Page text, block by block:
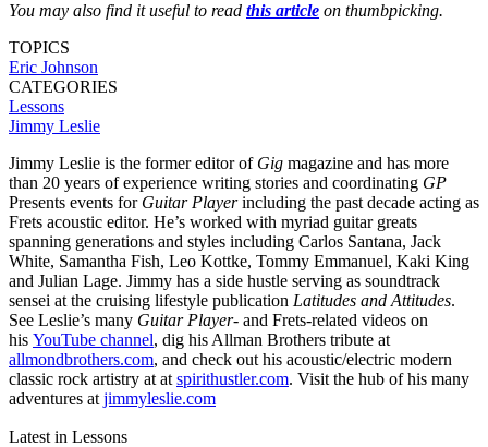
You may also find it useful to read this article on thumbpicking.
TOPICS
Eric Johnson
CATEGORIES
Lessons
Jimmy Leslie
Jimmy Leslie is the former editor of Gig magazine and has more
than 20 years of experience writing stories and coordinating GP
Presents events for Guitar Playerincluding the past decade acting as
Frets acoustic editor. He’s worked with myriad guitar greats
spanning generations and styles including Carlos Santana, Jack
White, Samantha Fish, Leo Kottke, Tommy Emmanuel, Kaki King
and Julian Lage. Jimmy has a side hustle serving as soundtrack
sensei at the cruising lifestyle publication Latitudes and Attitudes.
See Leslie’s many Guitar Player- and Frets-related videos on
his YouTube channel, dig his Allman Brothers tribute at
allmondbrothers.com, and check out his acoustic/electric modern
classic rock artistry at at spirithustler.com. Visit the hub of his many
adventures at jimmyleslie.com
Latest in Lessons